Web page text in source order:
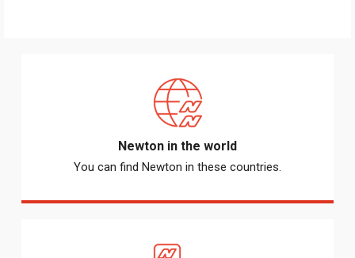
Newton in the world
You can find Newton in these countries.